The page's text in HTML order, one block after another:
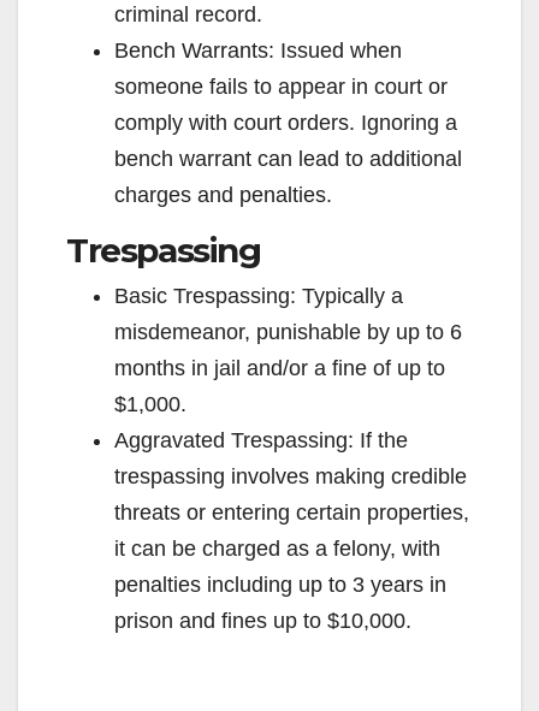
criminal record.
Bench Warrants: Issued when
someone fails to appear in court or
comply with court orders. Ignoring a
bench warrant can lead to additional
charges and penalties.
Trespassing
Basic Trespassing: Typically a
misdemeanor, punishable by up to 6
months in jail and/or a fine of up to
$1,000.
Aggravated Trespassing: If the
trespassing involves making credible
threats or entering certain properties,
it can be charged as a felony, with
penalties including up to 3 years in
prison and fines up to $10,000.